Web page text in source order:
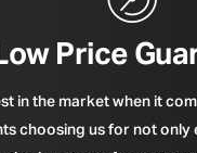
Price
in the market when it
choosing us for not only